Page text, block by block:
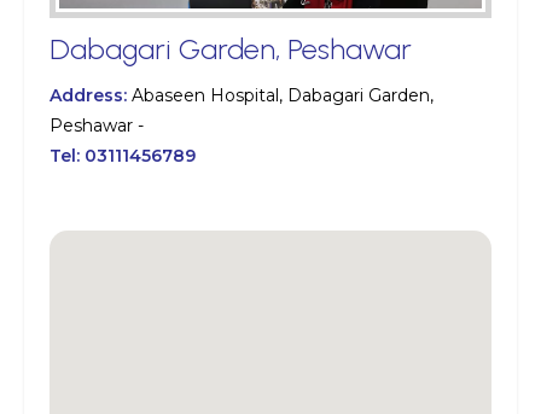
Dabagari Garden, Peshawar
Address: Abaseen Hospital, Dabagari Garden,
Peshawar -
Tel: 03111456789